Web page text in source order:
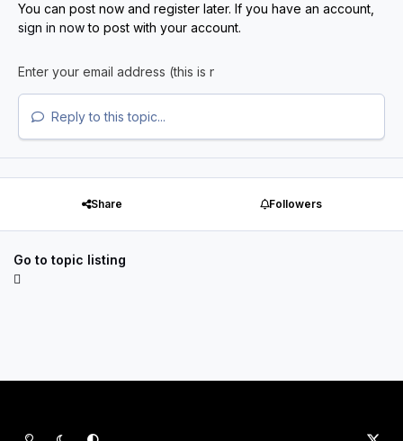
You can post now and register later. If you have an account,
sign in nowto post with your account.
Reply to this topic...
Share Followers
Go to topic listing
Light ModeDark ModeSystem Preference